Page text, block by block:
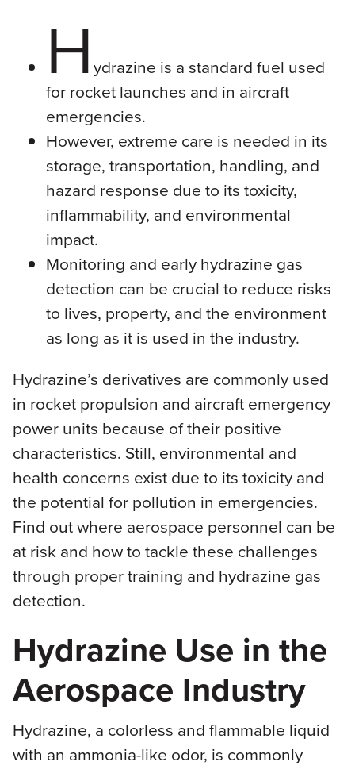
H ydrazine is a standard fuel used
for rocket launches and in aircraft
emergencies.
However, extreme care is needed in its
storage, transportation, handling, and
hazard response due to its toxicity,
inflammability, and environmental
impact.
Monitoring and early hydrazine gas
detection can be crucial to reduce risks
to lives, property, and the environment
as long as it is used in the industry.
Hydrazine’s derivatives are commonly used
in rocket propulsion and aircraft emergency
power units because of their positive
characteristics. Still, environmental and
health concerns exist due to its toxicity and
the potential for pollution in emergencies.
Find out where aerospace personnel can be
at risk and how to tackle these challenges
through proper training and hydrazine gas
detection.
Hydrazine Use in the
Aerospace Industry
Hydrazine, a colorless and flammable liquid
with an ammonia-like odor, is commonly